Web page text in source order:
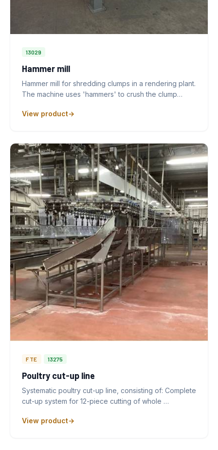
13029
Hammer mill
Hammer mill for shredding clumps in a rendering plant.
The machine uses 'hammers' to crush the clump…
View product
FTE 13275
Poultry cut-up line
Systematic poultry cut-up line, consisting of: Complete
cut-up system for 12-piece cutting of whole …
View product